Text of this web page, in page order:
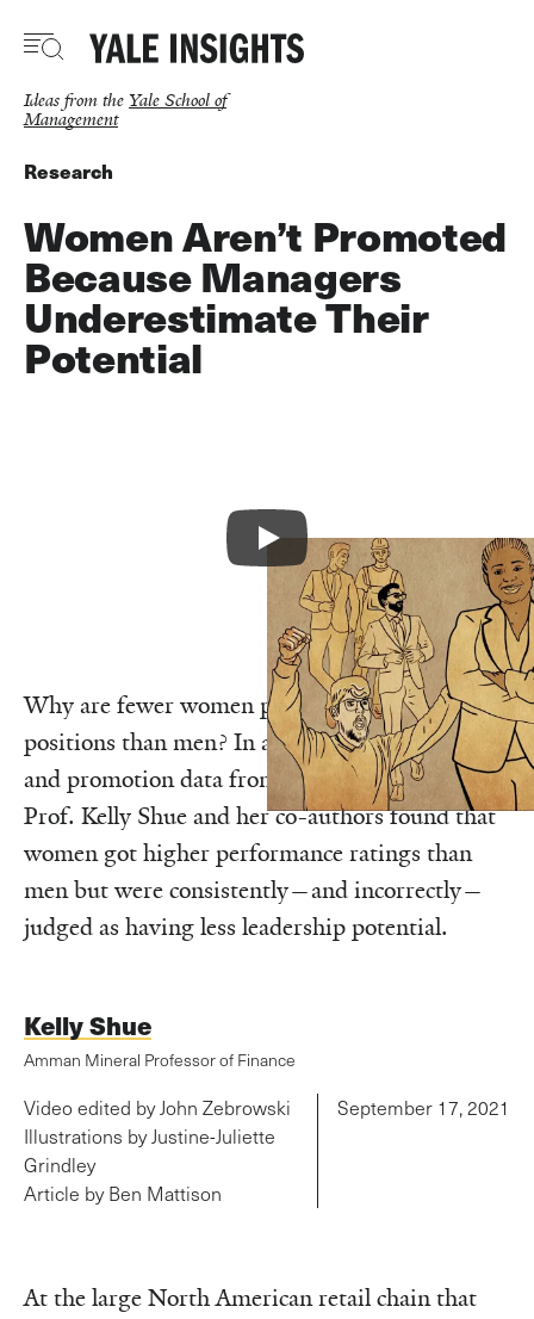
main
Ideas from the Yale School of
Management
Research
Women Aren’t Promoted
Because Managers
Underestimate Their
Potential
Why are fewer women promoted to senior
positions than men? In a study of evaluation
and promotion data from a large retail chain,
Prof. Kelly Shue and her co-authors found that
women got higher performance ratings than
men but were consistently—and incorrectly—
judged as having less leadership potential.
Kelly Shue
Amman Mineral Professor of Finance
Video edited by John Zebrowski
Illustrations by Justine-Juliette
Grindley
Article by Ben Mattison
September 17, 2021
At the large North American retail chain that